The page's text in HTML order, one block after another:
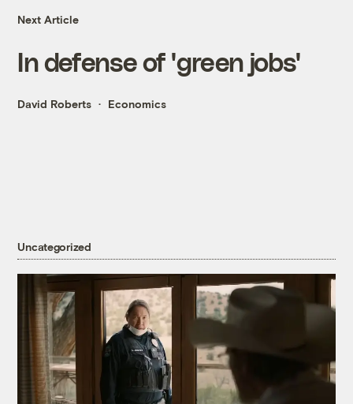
Next Article
In defense of 'green jobs'
David Roberts Economics
Uncategorized